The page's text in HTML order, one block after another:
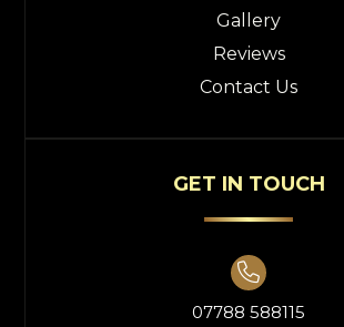
Gallery
Reviews
Contact Us
GET IN TOUCH

07788 588115